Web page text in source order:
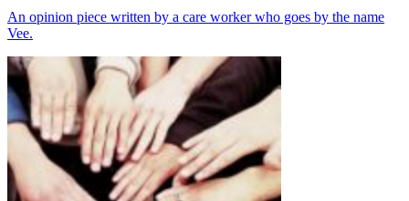
An opinion piece written by a care worker who goes by the name
Vee.